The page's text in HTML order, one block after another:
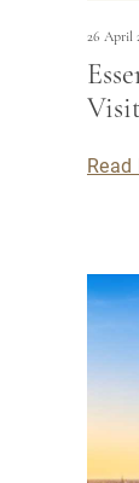
26 April
Read